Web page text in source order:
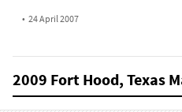
• 24 April 2007
2009 Fort Hood, Texas